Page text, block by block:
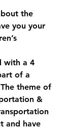
you your
with a 4
of a
theme of
&
and have